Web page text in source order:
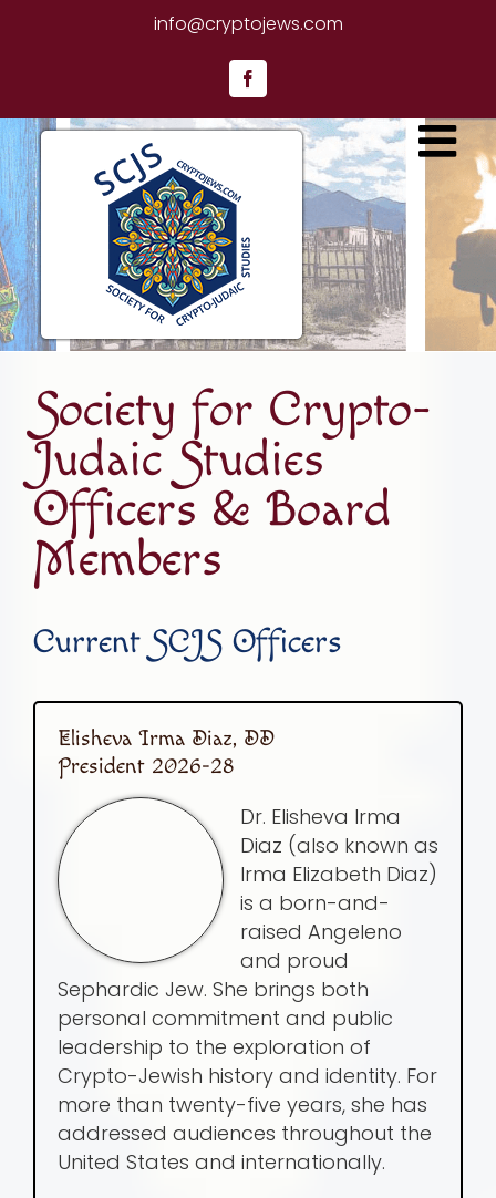
info@cryptojews.com
Facebook
Society for Crypto-
Judaic Studies
Officers & Board
Members
Current SCJS Officers
Elisheva Irma Diaz, DD
President 2026-28
Dr. Elisheva Irma
Diaz (also known as
Irma Elizabeth Diaz)
is a born-and-
raised Angeleno
and proud
Sephardic Jew. She brings both
personal commitment and public
leadership to the exploration of
Crypto-Jewish history and identity. For
more than twenty-five years, she has
addressed audiences throughout the
United States and internationally.